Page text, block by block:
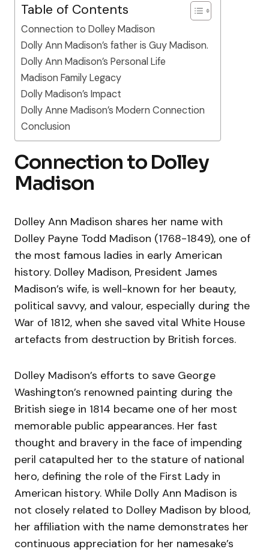
Table of Contents
Connection to Dolley Madison
Dolly Ann Madison’s father is Guy Madison.
Dolly Ann Madison’s Personal Life
Madison Family Legacy
Dolly Madison’s Impact
Dolly Anne Madison’s Modern Connection
Conclusion
Connection to Dolley
Madison
Dolley Ann Madison shares her name with
Dolley Payne Todd Madison (1768-1849), one of
the most famous ladies in early American
history. Dolley Madison, President James
Madison’s wife, is well-known for her beauty,
political savvy, and valour, especially during the
War of 1812, when she saved vital White House
artefacts from destruction by British forces.
Dolley Madison’s efforts to save George
Washington’s renowned painting during the
British siege in 1814 became one of her most
memorable public appearances. Her fast
thought and bravery in the face of impending
peril catapulted her to the stature of national
hero, defining the role of the First Lady in
American history. While Dolly Ann Madison is
not closely related to Dolley Madison by blood,
her affiliation with the name demonstrates her
continuous appreciation for her namesake’s